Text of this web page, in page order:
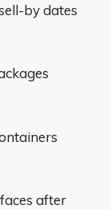
by dates
after